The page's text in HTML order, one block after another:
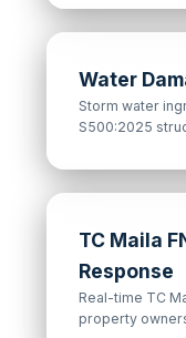
Water
Storm water
S500:2025
TC Maila
Response
Real-time TC
property